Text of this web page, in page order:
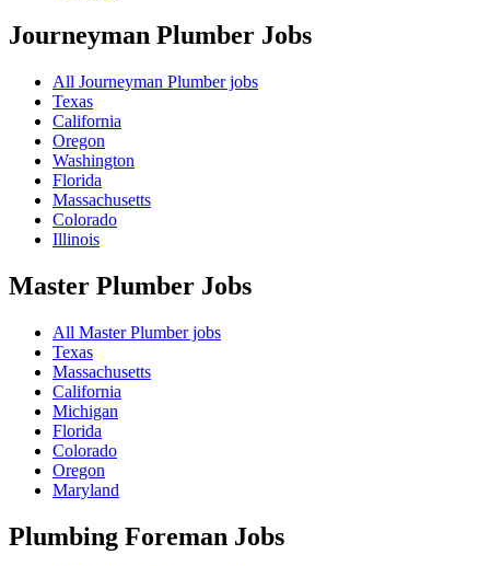
Journeyman Plumber Jobs
All Journeyman Plumber jobs
Texas
California
Oregon
Washington
Florida
Massachusetts
Colorado
Illinois
Master Plumber Jobs
All Master Plumber jobs
Texas
Massachusetts
California
Michigan
Florida
Colorado
Oregon
Maryland
Plumbing Foreman Jobs